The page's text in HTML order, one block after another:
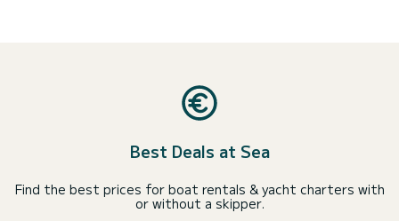
Best Deals at Sea
Find the best prices for boat rentals & yacht charters with
or without a skipper.